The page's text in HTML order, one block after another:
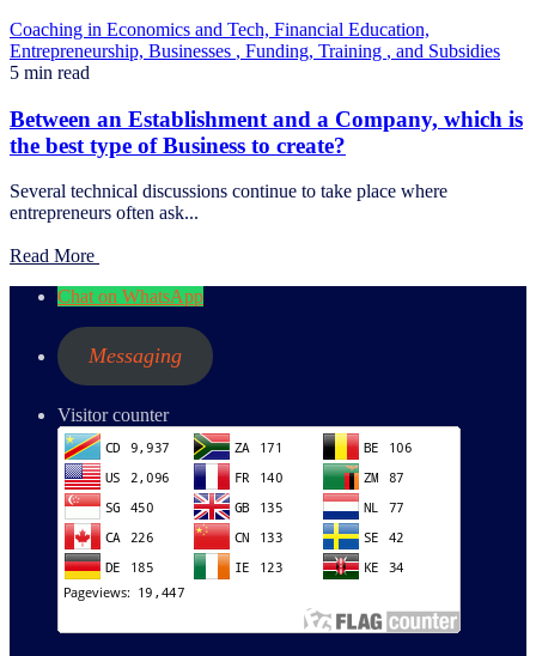
Coaching in Economics and Tech, Financial Education,
Entrepreneurship, Businesses , Funding, Training , and Subsidies
5 min read
Between an Establishment and a Company, which is
the best type of Business to create?
Several technical discussions continue to take place where
entrepreneurs often ask...
Read More
Chat on WhatsApp
Messaging
Visitor counter